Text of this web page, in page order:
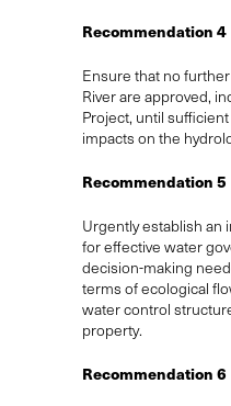
Recommendation 4
Ensure that no
River are approved,
Project, until
impacts on the
Recommendation 5
Urgently establish an
for effective water
decision-making
terms of ecological
water control
property.
Recommendation 6